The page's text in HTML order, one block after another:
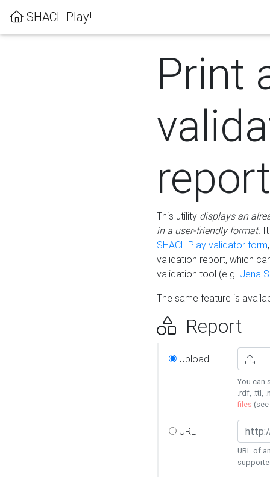
SHACL Play!
Print
report
This utility displays an
in a user-friendly format.
SHACL Play validator form
validation report, which
validation tool (e.g. Jena
The same feature is
Report
Upload
You can
.rdf, .ttl,
files (see
URL
URL of